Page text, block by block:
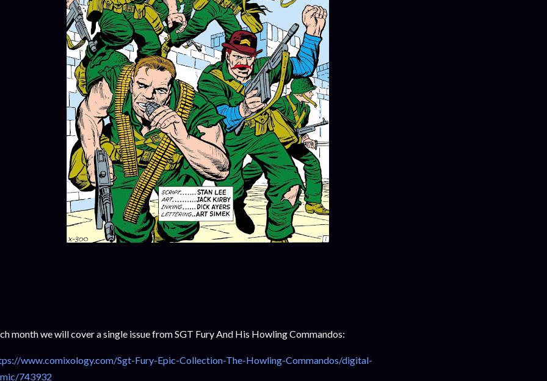
month we will cover a single issue from SGT Fury And His Howling Commandos:
www.comixology.com/Sgt-Fury-Epic-Collection-The-Howling-Commandos/digital-
743932